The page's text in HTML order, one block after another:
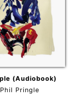
(Audiobook)
Phil Pringle